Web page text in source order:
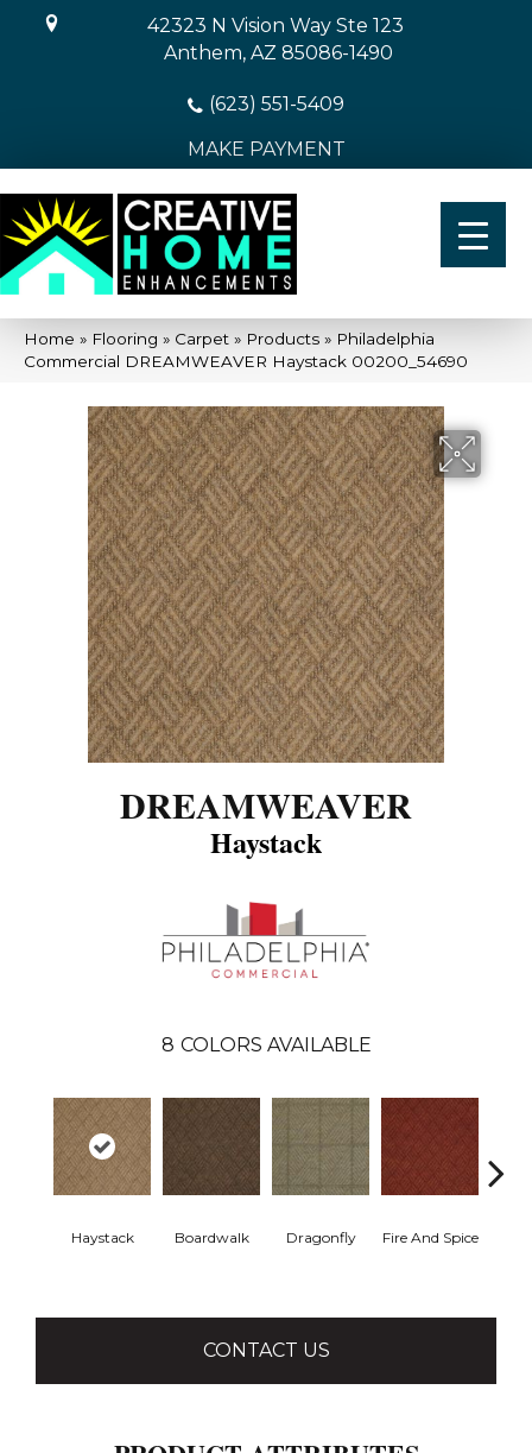
42323 N Vision Way Ste 123
Anthem, AZ 85086-1490
(623) 551-5409
MAKE PAYMENT
Home » Flooring » Carpet » Products » Philadelphia
Commercial DREAMWEAVER Haystack 00200_54690
DREAMWEAVER
Haystack
8 COLORS AVAILABLE
Haystack Boardwalk Dragonfly Fire And Spice
CONTACT US